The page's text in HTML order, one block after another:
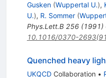
Gusken (Wuppertal U.),
U.), R. Sommer (
Phys.Lett.B 256(1991)
10.1016/0370-
Quenched heavy
UKQCDCollaboration •